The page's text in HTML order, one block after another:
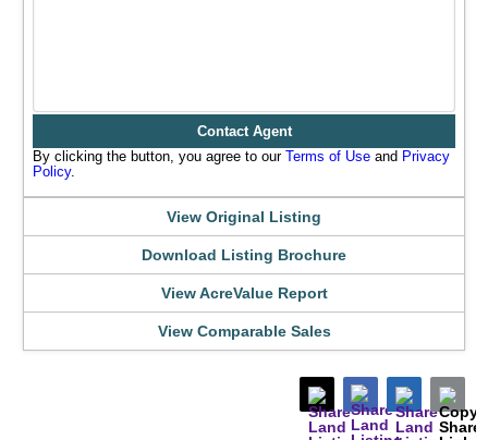
Contact Agent
By clicking the button, you agree to our Terms of Use and Privacy
Policy.
View Original Listing
Download Listing Brochure
View AcreValue Report
View Comparable Sales